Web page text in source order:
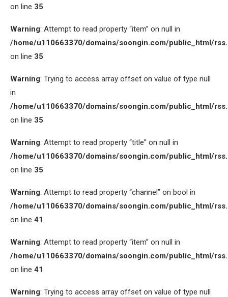
on line 35
Warning: Attempt to read property “item” on null in
/home/u110663370/domains/soongin.com/public_html/
on line 35
Warning: Trying to access array offset on value of type null
in
/home/u110663370/domains/soongin.com/public_html/
on line 35
Warning: Attempt to read property “title” on null in
/home/u110663370/domains/soongin.com/public_html/
on line 35
Warning: Attempt to read property “channel” on bool in
/home/u110663370/domains/soongin.com/public_html/
on line 41
Warning: Attempt to read property “item” on null in
/home/u110663370/domains/soongin.com/public_html/
on line 41
Warning: Trying to access array offset on value of type null